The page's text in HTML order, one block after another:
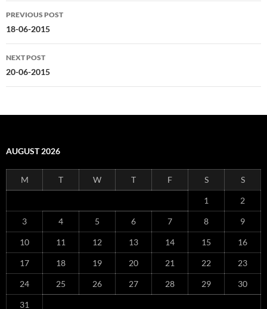
Post
navigation
PREVIOUS POST
18-06-2015
NEXT POST
20-06-2015
AUGUST 2026
M T W T F S S
1 2
3 4 5 6 7 8 9
10 11 12 13 14 15 16
17 18 19 20 21 22 23
24 25 26 27 28 29 30
31